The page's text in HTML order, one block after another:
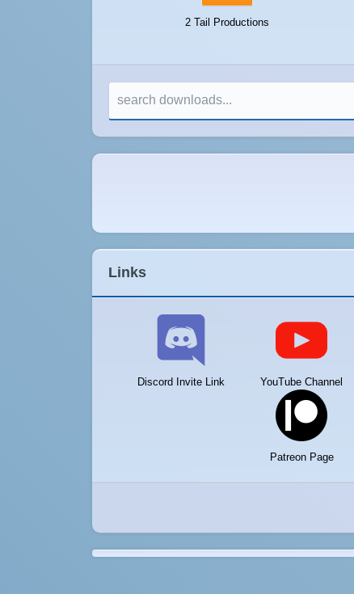
2 Tail Productions
Links
Discord Invite Link YouTube Channel
Patreon Page